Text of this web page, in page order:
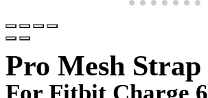
Pro Mesh Strap
For Fitbit Charge 6